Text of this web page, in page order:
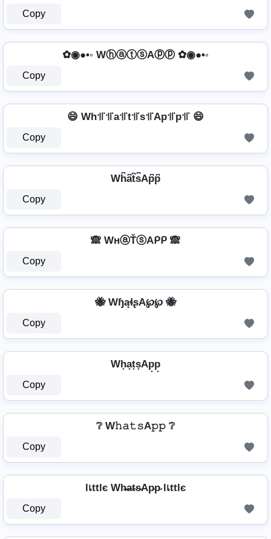
Copy
✿◉●•◦ WⓗⓐⓣⓢAⓟⓟ ✿◉●•◦
Copy
😄 Wh꜉꜍꜉꜍a꜉꜍t꜉꜍s꜉꜍Ap꜉꜍p꜉꜍ 😄
Copy
Wh͆a͆t͆s͆Ap͆p͆
Copy
🙈 WнⓐŤⓢAᑭᑭ 🙈
Copy
🐝 WɧąɬʂA℘℘ 🐝
Copy
Wh̟a̟t̟s̟Ap̟p̟
Copy
❔ W𝚑𝚊𝚝𝚜A𝚙𝚙 ❔
Copy
lเttlє Wh̴̶a̴t̴s̴Ap̴p̴ lเttlє
Copy